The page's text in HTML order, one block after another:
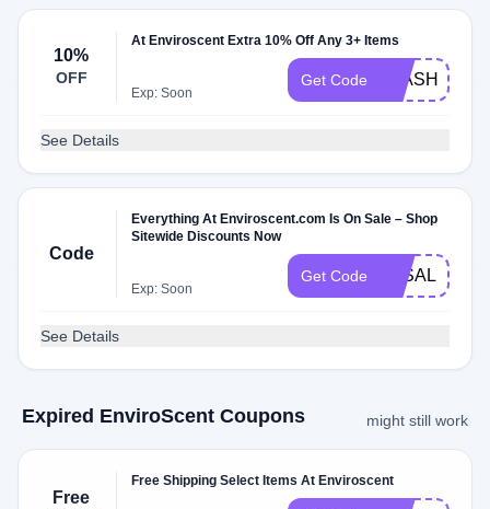
10%
OFF
At Enviroscent Extra 10% Off Any 3+ Items
Exp: Soon
Get Code FLASH10
See Details
Code
Everything At Enviroscent.com Is On Sale – Shop
Sitewide Discounts Now
Exp: Soon
Get Code 3KSALE
See Details
Expired EnviroScent Coupons might still work
Free
Free Shipping Select Items At Enviroscent